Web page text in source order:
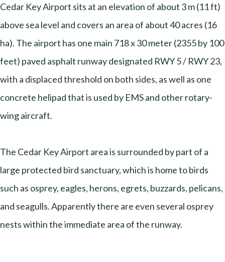
Cedar Key Airport sits at an elevation of about 3 m (11 ft)
above sea level and covers an area of about 40 acres (16
ha). The airport has one main 718 x 30 meter (2355 by 100
feet) paved asphalt runway designated RWY 5 / RWY 23,
with a displaced threshold on both sides, as well as one
concrete helipad that is used by EMS and other rotary-
wing aircraft.
The Cedar Key Airport area is surrounded by part of a
large protected bird sanctuary, which is home to birds
such as osprey, eagles, herons, egrets, buzzards, pelicans,
and seagulls. Apparently there are even several osprey
nests within the immediate area of the runway.